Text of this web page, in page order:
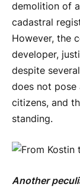
demolition of
cadastral
However, the
developer,
despite
does not
citizens, and
standing.
Another